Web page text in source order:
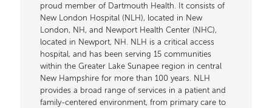
proud member of Dartmouth Health. It consists of
New London Hospital (NLH), located in New
London, NH, and Newport Health Center (NHC),
located in Newport, NH. NLH is a critical access
hospital, and has been serving 15 communities
within the Greater Lake Sunapee region in central
New Hampshire for more than 100 years. NLH
provides a broad range of services in a patient and
family-centered environment, from primary care to